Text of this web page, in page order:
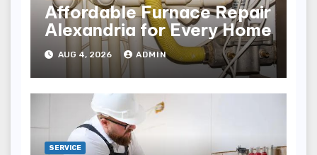
Affordable Furnace Repair
Alexandria for Every Home
AUG 4, 2026 ADMIN
SERVICE